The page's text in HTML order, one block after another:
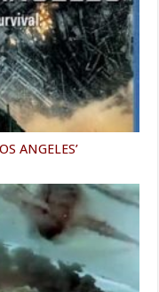
ANGELES’